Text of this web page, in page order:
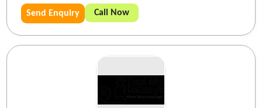
Send Enquiry Call Now